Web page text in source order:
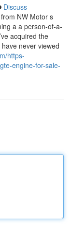
Discuss
NW Motor s
a a person-of-a-
acquired the
never viewed
https-
engine-for-sale-